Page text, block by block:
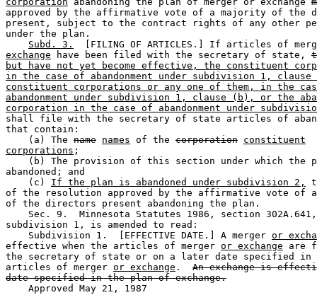
approved by the affirmative vote of a majority of the
present, subject to the contract rights of any other
under the plan.
Subd. 3.
[FILING OF ARTICLES.] If articles of
exchange have been filed with the secretary of state,
but have not yet become effective, the constituent
in the case of abandonment under subdivision 1,
constituent corporations or any one of them, in the
abandonment under subdivision 1, clause (b), or the
corporation in the case of abandonment under
shall file with the secretary of state articles of
that contain:
    (a) The
name names of the corporation constituent
corporations ;
(b) The provision of this section under which the
abandoned; and
    (c)
If the plan is abandoned under subdivision 2,
of the resolution approved by the affirmative vote of
of the directors present abandoning the plan.
Sec. 9.  Minnesota Statutes 1986, section
subdivision 1, is amended to read:
    Subdivision 1.  [EFFECTIVE DATE.] A merger
or
effective when the articles of merger or exchange are
the secretary of state or on a later date specified
articles of merger or exchange . An exchange is
date specified in the plan of exchange.
    Approved May 21, 1987